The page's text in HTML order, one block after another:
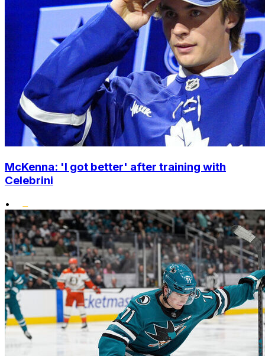
McKenna: 'I got better' after training with
Celebrini
•